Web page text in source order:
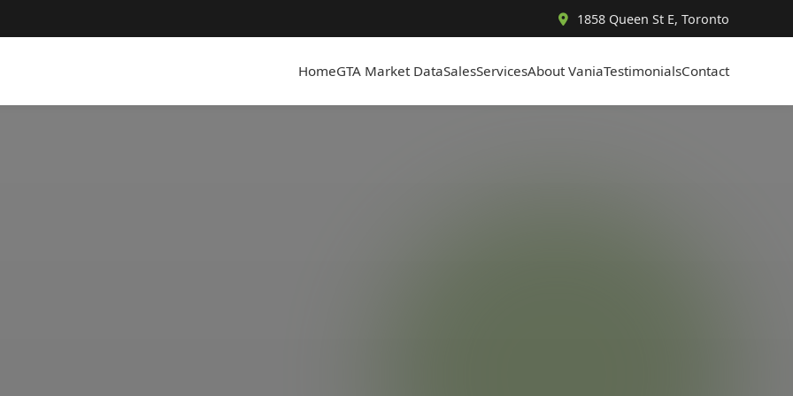
1858 Queen St E, Toronto
HomeGTA Market DataSalesServicesAbout VaniaTestimonialsContact